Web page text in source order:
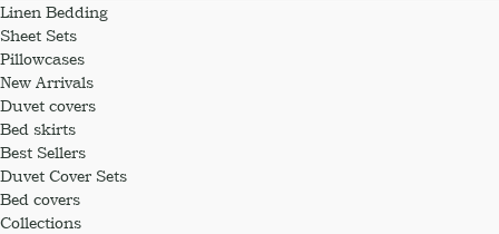
Linen Bedding
Sheet Sets
Pillowcases
New Arrivals
Duvet covers
Bed skirts
Best Sellers
Duvet Cover Sets
Bed covers
Collections